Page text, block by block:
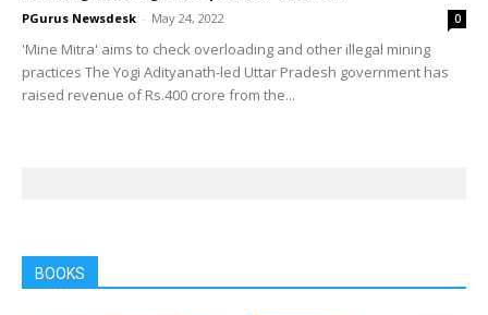
PGurus Newsdesk - May 24, 2022 0
'Mine Mitra' aims to check overloading and other illegal mining
practices The Yogi Adityanath-led Uttar Pradesh government has
raised revenue of Rs.400 crore from the...
BOOKS